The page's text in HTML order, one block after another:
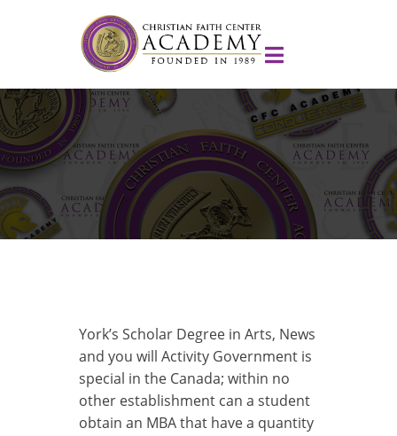
York’s Scholar Degree in Arts, News
and you will Activity Government is
special in the Canada; within no
other establishment can a student
obtain an MBA that have a quantity